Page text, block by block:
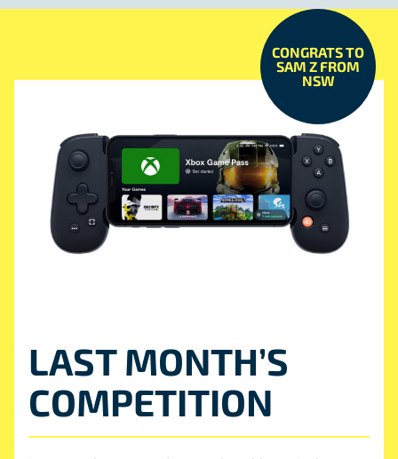
CONGRATS TO
SAM Z FROM
NSW
LAST MONTH’S
COMPETITION